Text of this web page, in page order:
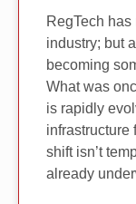
RegTech has
industry; but
becoming
What was
is rapidly
infrastructure
shift isn’t
already